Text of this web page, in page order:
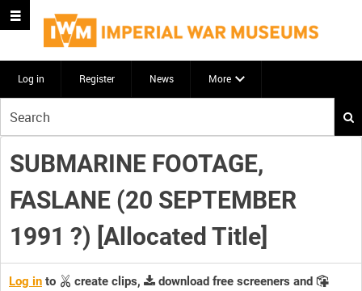
Log in Register News More
your
search
here
SUBMARINE FOOTAGE,
FASLANE (20 SEPTEMBER
1991 ?) [Allocated Title]
Log in to create clips,
download free screeners and